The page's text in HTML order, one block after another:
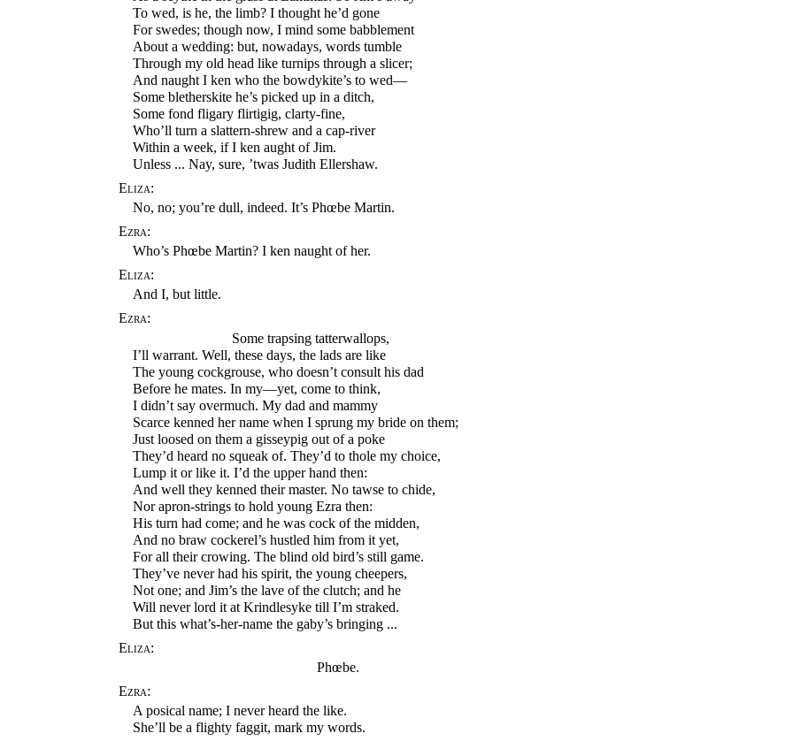
To wed, is he, the limb? I thought he’d gone
For swedes; though now, I mind some babblement
About a wedding: but, nowadays, words tumble
Through my old head like turnips through a slicer;
And naught I ken who the bowdykite’s to wed—
Some bletherskite he’s picked up in a ditch,
Some fond fligary flirtigig, clarty-fine,
Who’ll turn a slattern-shrew and a cap-river
Within a week, if I ken aught of Jim.
Unless ... Nay, sure, ’twas Judith Ellershaw.
Eliza:
No, no; you’re dull, indeed. It’s Phœbe Martin.
Ezra:
Who’s Phœbe Martin? I ken naught of her.
Eliza:
And I, but little.
Ezra:
Some trapsing tatterwallops,
I’ll warrant. Well, these days, the lads are like
The young cockgrouse, who doesn’t consult his dad
Before he mates. In my—yet, come to think,
I didn’t say overmuch. My dad and mammy
Scarce kenned her name when I sprung my bride on them;
Just loosed on them a gisseypig out of a poke
They’d heard no squeak of. They’d to thole my choice,
Lump it or like it. I’d the upper hand then:
And well they kenned their master. No tawse to chide,
Nor apron-strings to hold young Ezra then:
His turn had come; and he was cock of the midden,
And no braw cockerel’s hustled him from it yet,
For all their crowing. The blind old bird’s still game.
They’ve never had his spirit, the young cheepers,
Not one; and Jim’s the lave of the clutch; and he
Will never lord it at Krindlesyke till I’m straked.
But this what’s-her-name the gaby’s bringing ...
Eliza:
Phœbe.
Ezra:
A posical name; I never heard the like.
She’ll be a flighty faggit, mark my words.